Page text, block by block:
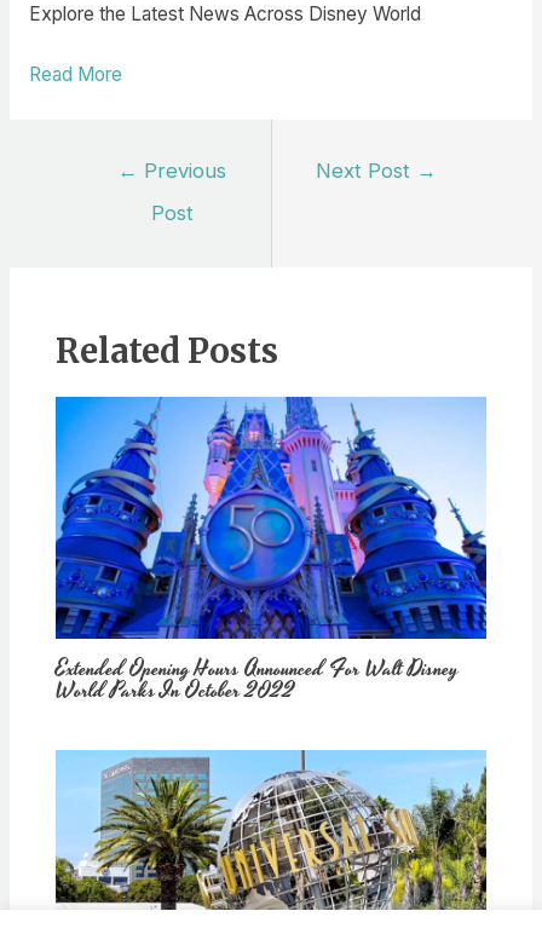
Explore the Latest News Across Disney World
Read More
← Previous
Post
Next Post →
Related Posts
Extended Opening Hours Announced For Walt Disney
World Parks In October 2022